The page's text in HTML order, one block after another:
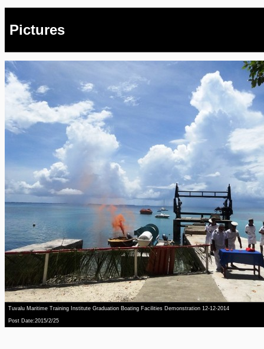
Pictures
Tuvalu Maritime Training Institute Graduation Boating Facilities Demonstration 12-12-2014
Post Date:2015/2/25